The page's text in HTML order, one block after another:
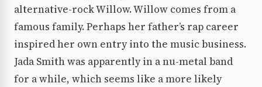
alternative-rock Willow. Willow comes from a
famous family. Perhaps her father’s rap career
inspired her own entry into the music business.
Jada Smith was apparently in a nu-metal band
for a while, which seems like a more likely